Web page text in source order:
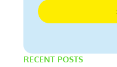
Please leave this
RECENT POSTS